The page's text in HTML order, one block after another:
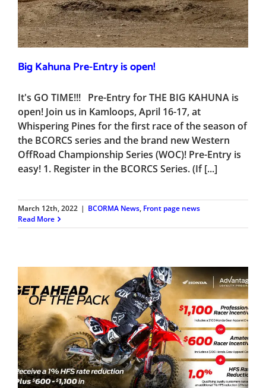
Big Kahuna Pre-Entry is open!
It's GO TIME!!! Pre-Entry for THE BIG KAHUNA is
open! Join us in Kamloops, April 16-17, at
Whispering Pines for the first race of the season of
the BCORCS series and the brand new Western
OffRoad Championship Series (WOC)! Pre-Entry is
easy! 1. Register in the BCORCS Series. (If [...]
March 12th, 2022 | BCORMA News, Front page news
Read More